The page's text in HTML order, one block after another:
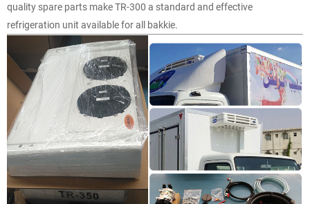
quality spare parts make TR-300 a standard and effective
refrigeration unit available for all bakkie.